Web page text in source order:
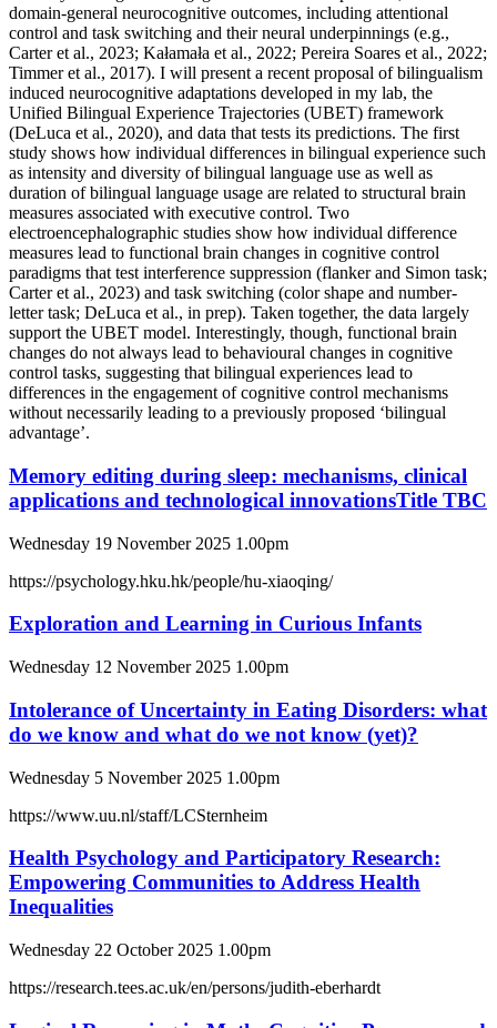
domain-general neurocognitive outcomes, including attentional
control and task switching and their neural underpinnings (e.g.,
Carter et al., 2023; Kałamała et al., 2022; Pereira Soares et al., 2022;
Timmer et al., 2017). I will present a recent proposal of bilingualism
induced neurocognitive adaptations developed in my lab, the
Unified Bilingual Experience Trajectories (UBET) framework
(DeLuca et al., 2020), and data that tests its predictions. The first
study shows how individual differences in bilingual experience such
as intensity and diversity of bilingual language use as well as
duration of bilingual language usage are related to structural brain
measures associated with executive control. Two
electroencephalographic studies show how individual difference
measures lead to functional brain changes in cognitive control
paradigms that test interference suppression (flanker and Simon task;
Carter et al., 2023) and task switching (color shape and number-
letter task; DeLuca et al., in prep). Taken together, the data largely
support the UBET model. Interestingly, though, functional brain
changes do not always lead to behavioural changes in cognitive
control tasks, suggesting that bilingual experiences lead to
differences in the engagement of cognitive control mechanisms
without necessarily leading to a previously proposed ‘bilingual
advantage’.
Memory editing during sleep: mechanisms, clinical
applications and technological innovationsTitle TBC
Wednesday 19 November 2025 1.00pm
https://psychology.hku.hk/people/hu-xiaoqing/
Exploration and Learning in Curious Infants
Wednesday 12 November 2025 1.00pm
Intolerance of Uncertainty in Eating Disorders: what
do we know and what do we not know (yet)?
Wednesday 5 November 2025 1.00pm
https://www.uu.nl/staff/LCSternheim
Health Psychology and Participatory Research:
Empowering Communities to Address Health
Inequalities
Wednesday 22 October 2025 1.00pm
https://research.tees.ac.uk/en/persons/judith-eberhardt